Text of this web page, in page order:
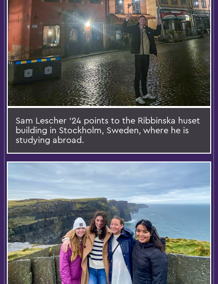
Sam Lescher ’24 points to the Ribbinska huset
building in Stockholm, Sweden, where he is
studying abroad.